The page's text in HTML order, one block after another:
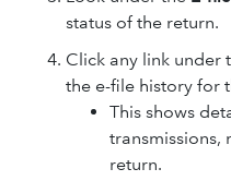
status of the return.
Click any link under
the e-file history for
This shows
transmissions,
return.